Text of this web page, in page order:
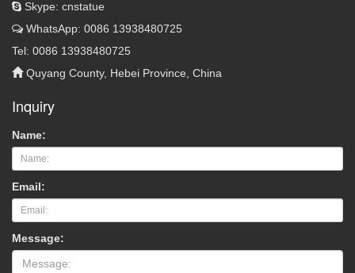
Skype: cnstatue
WhatsApp: 0086 13938480725
Tel: 0086 13938480725
Quyang County, Hebei Province, China
Inquiry
Name:
Email:
Message: